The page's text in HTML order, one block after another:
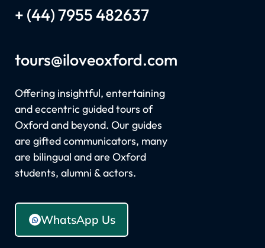
+ (44) 7955 482637
tours@iloveoxford.com
Offering insightful, entertaining
and eccentric guided tours of
Oxford and beyond. Our guides
are gifted communicators, many
are bilingual and are Oxford
students, alumni & actors.
WhatsApp Us